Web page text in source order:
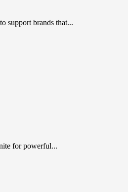
support brands that...
for powerful...